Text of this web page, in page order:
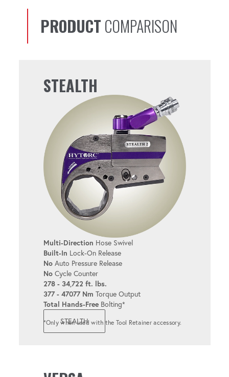
bolt.
OPERATIONS
Operates effectively at the depths you
need it to.
6 & 12-POINT LINKS
Available in popular sizes for added
convenience.
TORQUE & ANGLE
Allows for both torque and angle
adjustments.
REACTION FIXTURES
Supports a variety of reaction options to
meet diverse bolting needs.
INTEGRABLE
PRODUCT COMPARISON
STEALTH
Multi-Direction Hose Swivel
Built-In Lock-On Release
NoAuto Pressure Release
NoCycle Counter
278 - 34,722 ft. lbs.
377 - 47077 Nm Torque Output
Total Hands-FreeBolting*
STEALTH
*Only when used with the Tool Retainer accessory.